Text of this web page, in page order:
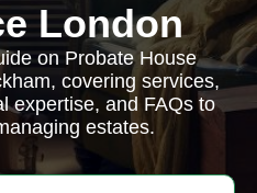
London
on Probate House
covering services,
expertise, and FAQs to
estates.